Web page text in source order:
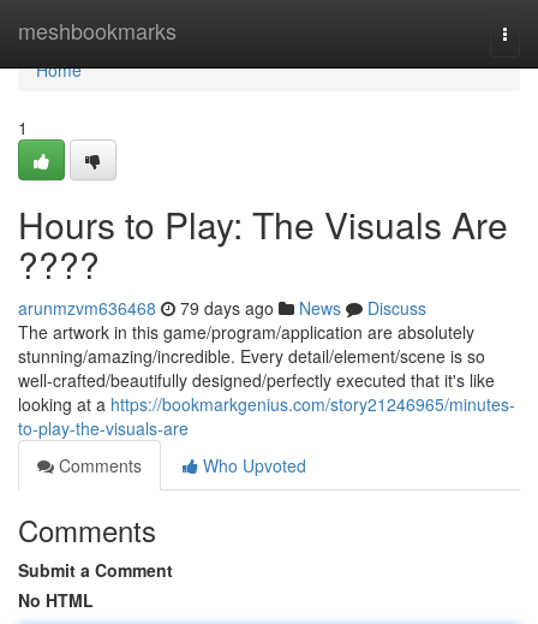
meshbookmarks
Home
Home
1
Hours to Play: The Visuals Are
????
arunmzvm636468 79 days ago News
Discuss
The artwork in this game/program/application are absolutely
stunning/amazing/incredible. Every detail/element/scene is so
well-crafted/beautifully designed/perfectly executed that it's like
looking at a https://bookmarkgenius.com/story21246965/minutes-
to-play-the-visuals-are
Comments
Who Upvoted
Comments
Submit a Comment
No HTML